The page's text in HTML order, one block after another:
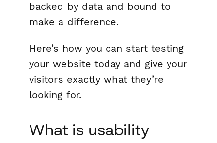
backed by data and bound to
make a difference.
Here’s how you can start testing
your website today and give your
visitors exactly what they’re
looking for.
What is usability